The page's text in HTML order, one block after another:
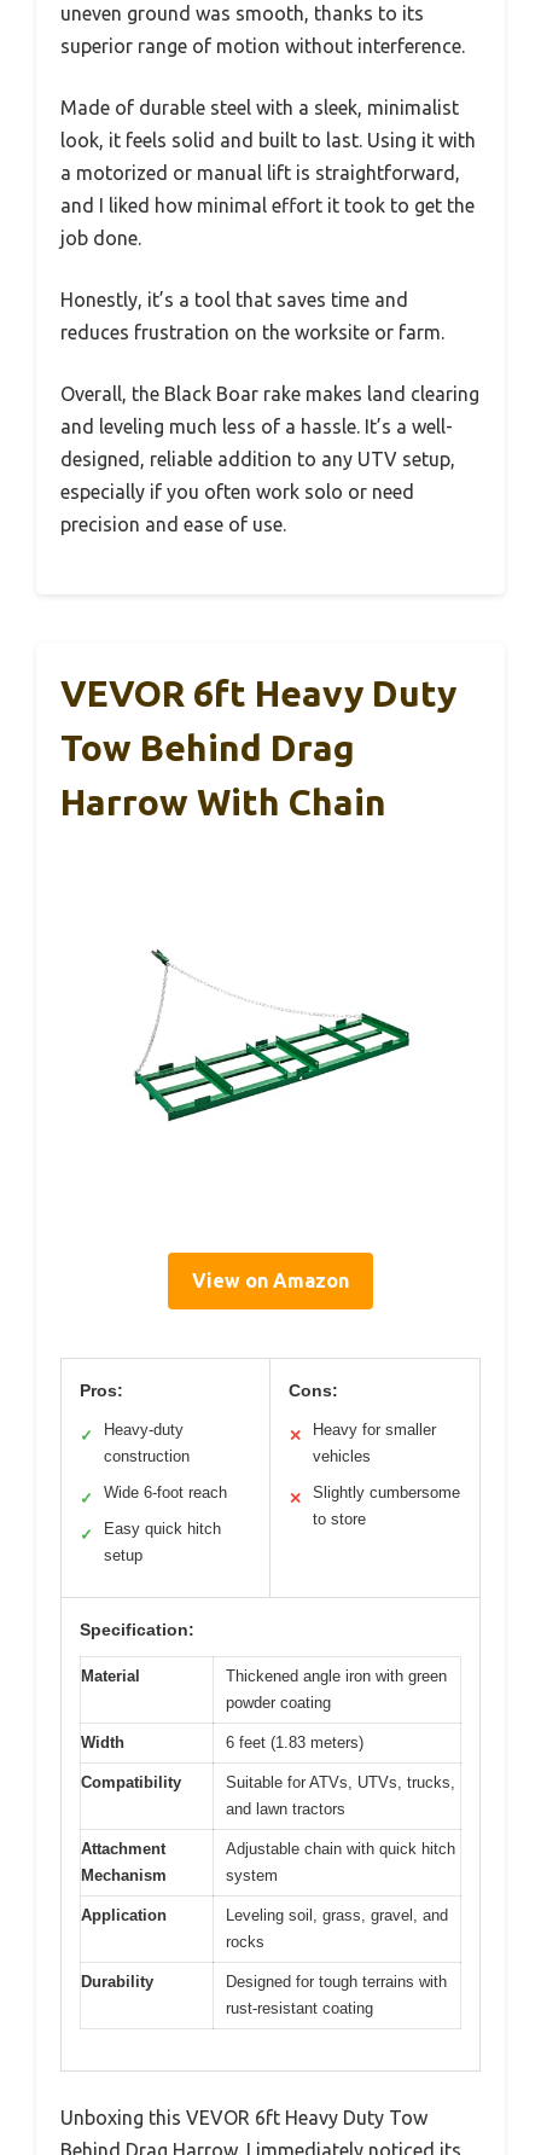
uneven ground was smooth, thanks to its
superior range of motion without interference.
Made of durable steel with a sleek, minimalist
look, it feels solid and built to last. Using it with
a motorized or manual lift is straightforward,
and I liked how minimal effort it took to get the
job done.
Honestly, it’s a tool that saves time and
reduces frustration on the worksite or farm.
Overall, the Black Boar rake makes land clearing
and leveling much less of a hassle. It’s a well-
designed, reliable addition to any UTV setup,
especially if you often work solo or need
precision and ease of use.
VEVOR 6ft Heavy Duty
Tow Behind Drag
Harrow With Chain
View on Amazon
Pros:
✓
Heavy-duty
construction
✓ Wide 6-foot reach
✓
Easy quick hitch
setup
Cons:
✕
Heavy for smaller
vehicles
✕
Slightly cumbersome
to store
Specification:
Material
Thickened angle iron with green
powder coating
Width 6 feet (1.83 meters)
Compatibility
Suitable for ATVs, UTVs, trucks,
and lawn tractors
Attachment
Mechanism
Adjustable chain with quick hitch
system
Application
Leveling soil, grass, gravel, and
rocks
Durability
Designed for tough terrains with
rust-resistant coating
Unboxing this VEVOR 6ft Heavy Duty Tow
Behind Drag Harrow, I immediately noticed its